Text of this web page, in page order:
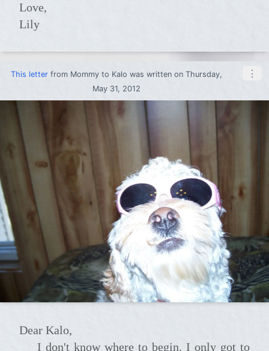
Love,
Lily
This letter from Mommy to Kalo was written on Thursday,
May 31, 2012
⋮
Dear Kalo,
I don't know where to begin. I only got to